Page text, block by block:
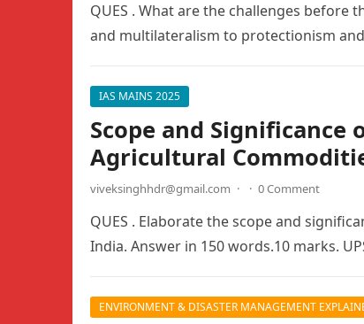
QUES . What are the challenges
and multilateralism to protectionism
IAS MAINS 2025
Scope and Significance
Agricultural
viveksinghhdr@gmail.com · · 0 Comment
QUES . Elaborate the scope and
India. Answer in 150 words.10 marks.
ENVIRONMENT & DISASTER MANAGEMENT